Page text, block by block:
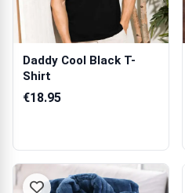
Daddy Cool Black T-
Shirt
€18.95